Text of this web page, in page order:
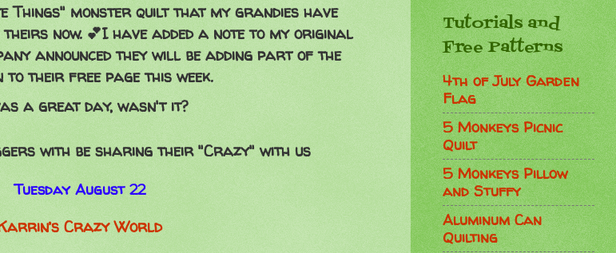
Things" monster quilt that my grandies have
now. 💕I have added a note to my original
announced they will be adding part of the
their free page this week.
a great day, wasn't it?
with be sharing their "Crazy" with us
Tuesday August 22
Crazy World
Tutorials and
Free Patterns
4th of July Garden
Flag
5 Monkeys Picnic
Quilt
5 Monkeys Pillow
and Stuffy
Aluminum Can
Quilting